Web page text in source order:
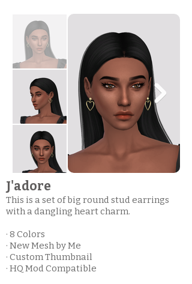
J'adore
This is a set of big round stud earrings
with a dangling heart charm.
· 8 Colors
· New Mesh by Me
· Custom Thumbnail
· HQ Mod Compatible